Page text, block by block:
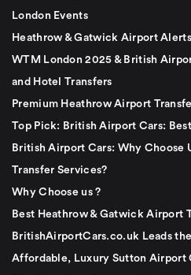
London Events
Heathrow & Gatwick Airport Alerts
WTM London 2025 & British
and Hotel Transfers
Premium Heathrow Airport
Top Pick: British Airport Cars:
British Airport Cars: Why Choose
Transfer Services?
Why Choose us ?
Best Heathrow & Gatwick Airport
BritishAirportCars.co.uk Leads
Affordable, Luxury Sutton Airport